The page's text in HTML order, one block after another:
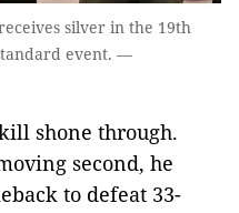
silver in the 19th
event. —
shone through.
second, he
to defeat 33-